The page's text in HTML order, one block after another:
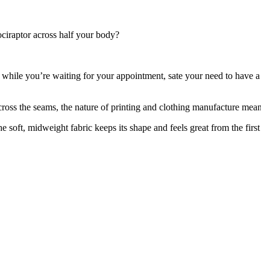
across half your body?
you’re waiting for your appointment, sate your need to
the seams, the nature of printing and clothing manufacture
midweight fabric keeps its shape and feels great from the